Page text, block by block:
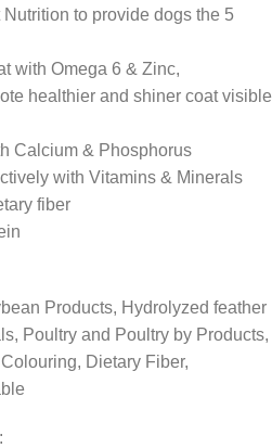
to provide dogs the 5
with Omega 6 & Zinc,
healthier and shiner coat visible
Calcium & Phosphorus
with Vitamins & Minerals
fiber
Products, Hydrolyzed feather
Poultry and Poultry by Products,
Dietary Fiber,